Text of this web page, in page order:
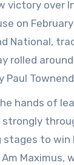
victory over
on
National,
rolled
Paul
Maximus,
hands of
stages to
Maximus,